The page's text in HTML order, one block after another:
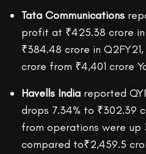
Tata Communications
profit at ₹425.38 crore
₹384.48 crore in
crore from ₹4,401 crore
Havells India reported
drops 7.34% to ₹302.39
from operations were up
compared to₹2,459.5